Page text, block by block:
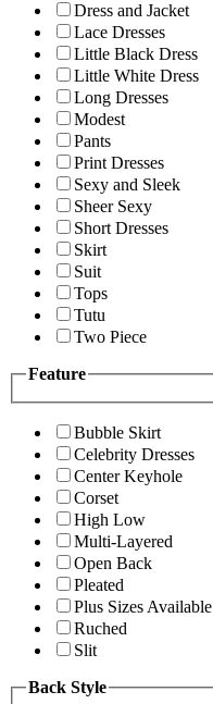
Dress and Jacket
Lace Dresses
Little Black Dress
Little White Dress
Long Dresses
Modest
Pants
Print Dresses
Sexy and Sleek
Sheer Sexy
Short Dresses
Skirt
Suit
Tops
Tutu
Two Piece
Feature
Bubble Skirt
Celebrity Dresses
Center Keyhole
Corset
High Low
Multi-Layered
Open Back
Pleated
Plus Sizes Available
Ruched
Slit
Back Style